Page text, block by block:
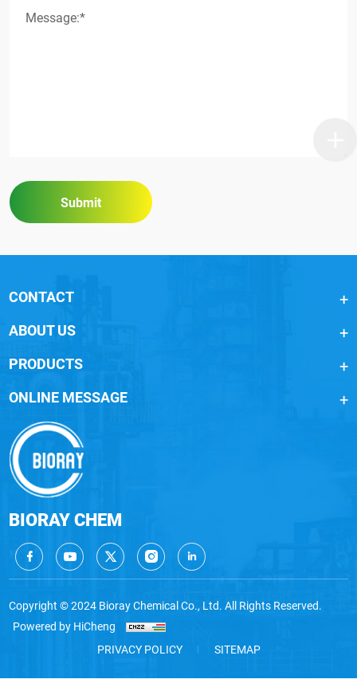
Message:*
Submit
CONTACT
ABOUT US
BIORAY CHEM
PRODUCTS
ONLINE MESSAGE
Copyright © 2024 Bioray Chemical Co., Ltd. All Rights Reserved.
Powered by HiCheng
PRIVACY POLICY
SITEMAP